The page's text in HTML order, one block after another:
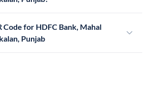
Code for HDFC Bank, Mahal
Punjab